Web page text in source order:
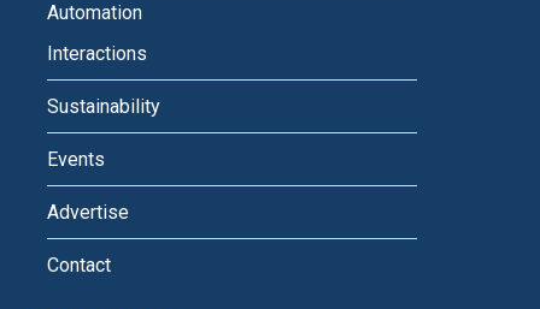
Automation
Interactions
Sustainability
Events
Advertise
Contact